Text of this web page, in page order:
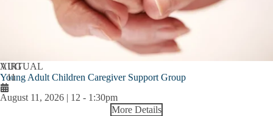
AUG
11
VIRTUAL
Young Adult Children Caregiver Support Group
August 11, 2026 | 12 - 1:30pm
More Details